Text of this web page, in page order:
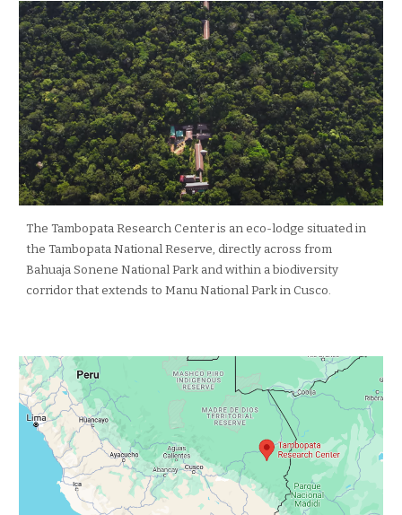
The Tambopata Research Center is an eco-lodge situated in
the Tambopata National Reserve, directly across from
Bahuaja Sonene National Park and within a biodiversity
corridor that extends to Manu National Park in Cusco.